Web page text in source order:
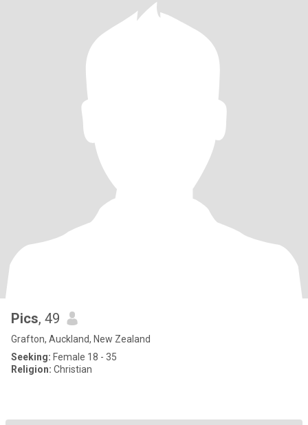
Pics, 49
Grafton, Auckland, New Zealand
Seeking: Female 18 - 35
Religion: Christian